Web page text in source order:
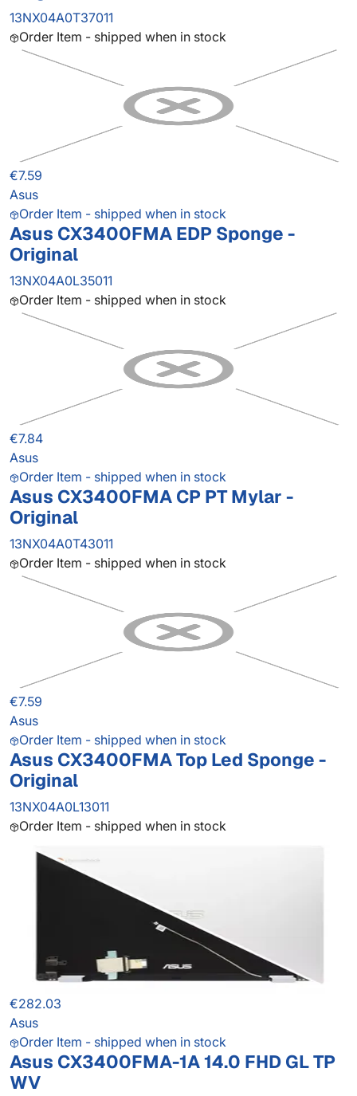
13NX04A0T37011
Order Item - shipped when in stock
€7.59
Asus
Order Item - shipped when in stock
Asus CX3400FMA EDP Sponge -
Original
13NX04A0L35011
Order Item - shipped when in stock
€7.84
Asus
Order Item - shipped when in stock
Asus CX3400FMA CP PT Mylar -
Original
13NX04A0T43011
Order Item - shipped when in stock
€7.59
Asus
Order Item - shipped when in stock
Asus CX3400FMA Top Led Sponge -
Original
13NX04A0L13011
Order Item - shipped when in stock
€282.03
Asus
Order Item - shipped when in stock
Asus CX3400FMA-1A 14.0 FHD GL TP
WV